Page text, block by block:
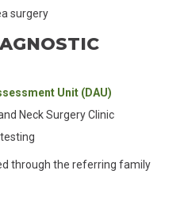
surgery
Unit (DAU)
Neck Surgery Clinic
through the referring family